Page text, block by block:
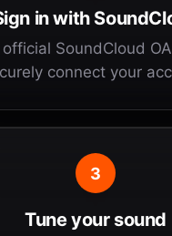
in with
SoundCloud
connect your
3
Tune your sound